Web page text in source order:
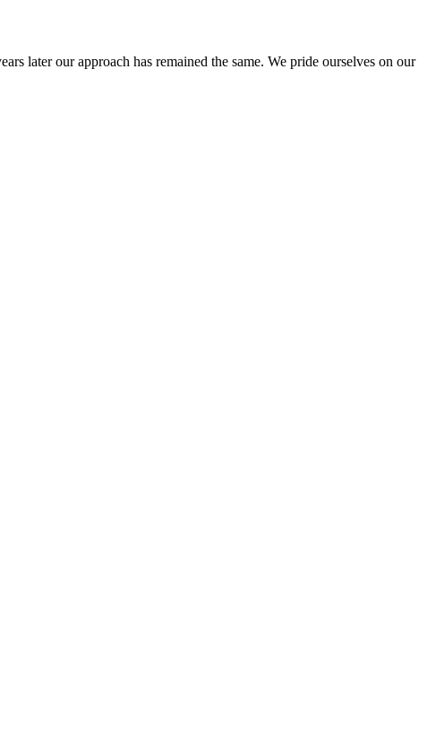
later our approach has remained the same. We pride ourselves on our